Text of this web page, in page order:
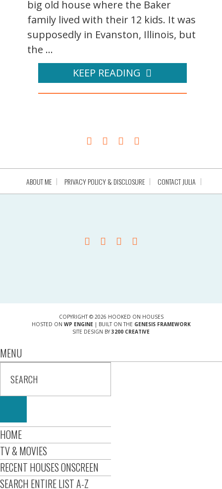
big old house where the Baker
family lived with their 12 kids. It was
supposedly in Evanston, Illinois, but
the ...
KEEP READING
ABOUT ME PRIVACY POLICY & DISCLOSURE CONTACT JULIA
COPYRIGHT © 2026 HOOKED ON HOUSES
HOSTED ON WP ENGINE| BUILT ON THE GENESIS FRAMEWORK
SITE DESIGN BY 3200 CREATIVE
MENU
HOME
TV & MOVIES
RECENT HOUSES ONSCREEN
SEARCH ENTIRE LIST A-Z